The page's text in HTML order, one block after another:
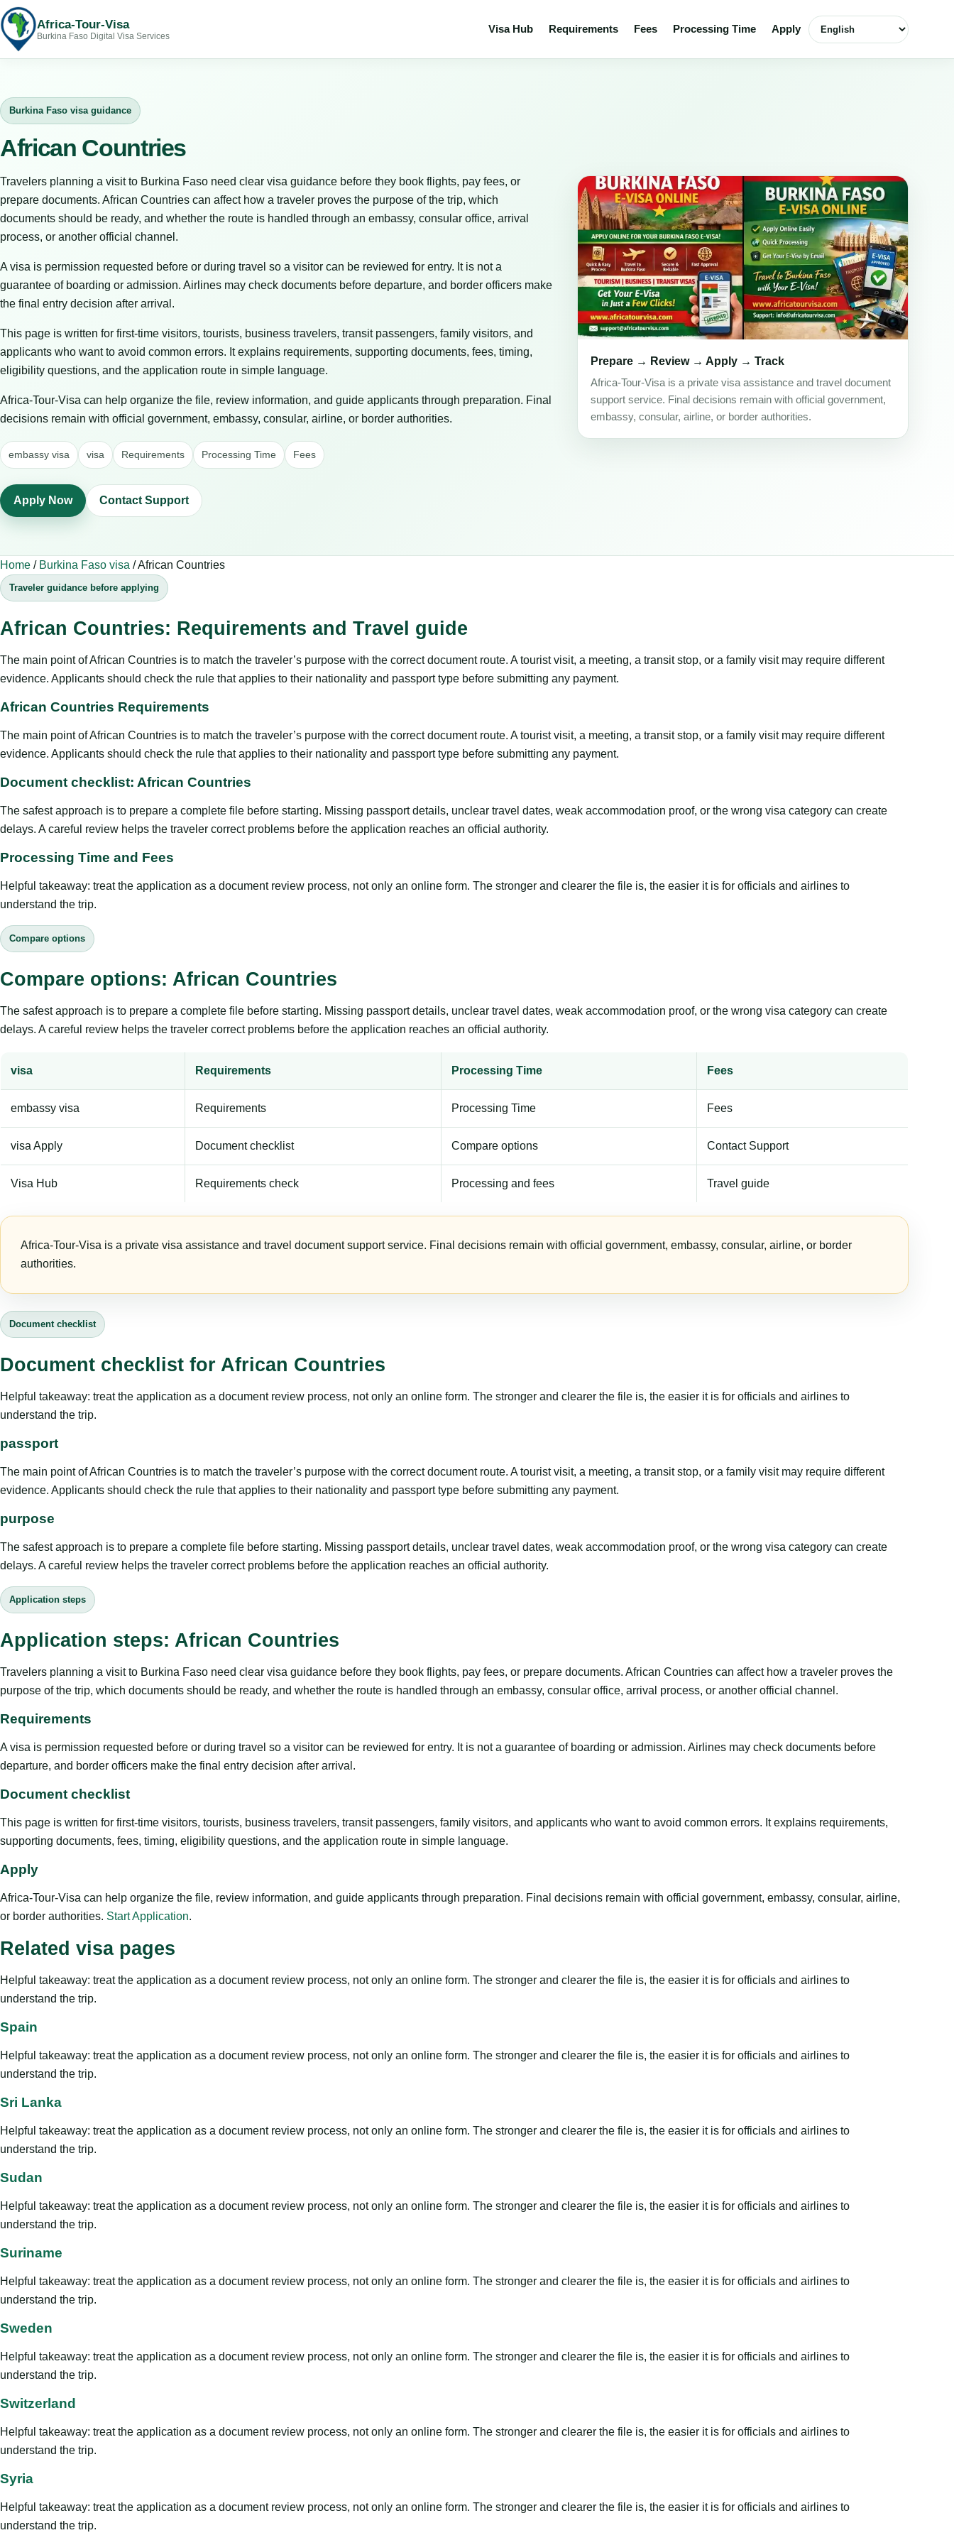
Africa-Tour-Visa
Burkina Faso Digital Visa Services
Visa Hub Requirements Fees Processing Time Apply Select language
Burkina Faso visa guidance
African Countries
Travelers planning a visit to Burkina Faso need clear visa guidance before they book flights, pay fees, or
prepare documents. African Countries can affect how a traveler proves the purpose of the trip, which
documents should be ready, and whether the route is handled through an embassy, consular office, arrival
process, or another official channel.
A visa is permission requested before or during travel so a visitor can be reviewed for entry. It is not a
guarantee of boarding or admission. Airlines may check documents before departure, and border officers make
the final entry decision after arrival.
This page is written for first-time visitors, tourists, business travelers, transit passengers, family visitors, and
applicants who want to avoid common errors. It explains requirements, supporting documents, fees, timing,
eligibility questions, and the application route in simple language.
Africa-Tour-Visa can help organize the file, review information, and guide applicants through preparation. Final
decisions remain with official government, embassy, consular, airline, or border authorities.
embassy visa visa Requirements Processing Time Fees
Apply Now Contact Support
Prepare → Review → Apply → Track
Africa-Tour-Visa is a private visa assistance and travel document
support service. Final decisions remain with official government,
embassy, consular, airline, or border authorities.
Home / Burkina Faso visa /African Countries
Traveler guidance before applying
African Countries: Requirements and Travel guide
The main point of African Countries is to match the traveler’s purpose with the correct document route. A tourist visit, a meeting, a transit stop, or a family visit may require different
evidence. Applicants should check the rule that applies to their nationality and passport type before submitting any payment.
African Countries Requirements
The main point of African Countries is to match the traveler’s purpose with the correct document route. A tourist visit, a meeting, a transit stop, or a family visit may require different
evidence. Applicants should check the rule that applies to their nationality and passport type before submitting any payment.
Document checklist: African Countries
The safest approach is to prepare a complete file before starting. Missing passport details, unclear travel dates, weak accommodation proof, or the wrong visa category can create
delays. A careful review helps the traveler correct problems before the application reaches an official authority.
Processing Time and Fees
Helpful takeaway: treat the application as a document review process, not only an online form. The stronger and clearer the file is, the easier it is for officials and airlines to
understand the trip.
Compare options
Compare options: African Countries
The safest approach is to prepare a complete file before starting. Missing passport details, unclear travel dates, weak accommodation proof, or the wrong visa category can create
delays. A careful review helps the traveler correct problems before the application reaches an official authority.
visa Requirements Processing Time Fees
embassy visa Requirements Processing Time Fees
visa Apply Document checklist Compare options Contact Support
Visa Hub Requirements check Processing and fees Travel guide
Africa-Tour-Visa is a private visa assistance and travel document support service. Final decisions remain with official government, embassy, consular, airline, or border
authorities.
Document checklist
Document checklist for African Countries
Helpful takeaway: treat the application as a document review process, not only an online form. The stronger and clearer the file is, the easier it is for officials and airlines to
understand the trip.
passport
The main point of African Countries is to match the traveler’s purpose with the correct document route. A tourist visit, a meeting, a transit stop, or a family visit may require different
evidence. Applicants should check the rule that applies to their nationality and passport type before submitting any payment.
purpose
The safest approach is to prepare a complete file before starting. Missing passport details, unclear travel dates, weak accommodation proof, or the wrong visa category can create
delays. A careful review helps the traveler correct problems before the application reaches an official authority.
Application steps
Application steps: African Countries
Travelers planning a visit to Burkina Faso need clear visa guidance before they book flights, pay fees, or prepare documents. African Countries can affect how a traveler proves the
purpose of the trip, which documents should be ready, and whether the route is handled through an embassy, consular office, arrival process, or another official channel.
Requirements
A visa is permission requested before or during travel so a visitor can be reviewed for entry. It is not a guarantee of boarding or admission. Airlines may check documents before
departure, and border officers make the final entry decision after arrival.
Document checklist
This page is written for first-time visitors, tourists, business travelers, transit passengers, family visitors, and applicants who want to avoid common errors. It explains requirements,
supporting documents, fees, timing, eligibility questions, and the application route in simple language.
Apply
Africa-Tour-Visa can help organize the file, review information, and guide applicants through preparation. Final decisions remain with official government, embassy, consular, airline,
or border authorities. Start Application.
Related visa pages
Helpful takeaway: treat the application as a document review process, not only an online form. The stronger and clearer the file is, the easier it is for officials and airlines to
understand the trip.
Spain
Helpful takeaway: treat the application as a document review process, not only an online form. The stronger and clearer the file is, the easier it is for officials and airlines to
understand the trip.
Sri Lanka
Helpful takeaway: treat the application as a document review process, not only an online form. The stronger and clearer the file is, the easier it is for officials and airlines to
understand the trip.
Sudan
Helpful takeaway: treat the application as a document review process, not only an online form. The stronger and clearer the file is, the easier it is for officials and airlines to
understand the trip.
Suriname
Helpful takeaway: treat the application as a document review process, not only an online form. The stronger and clearer the file is, the easier it is for officials and airlines to
understand the trip.
Sweden
Helpful takeaway: treat the application as a document review process, not only an online form. The stronger and clearer the file is, the easier it is for officials and airlines to
understand the trip.
Switzerland
Helpful takeaway: treat the application as a document review process, not only an online form. The stronger and clearer the file is, the easier it is for officials and airlines to
understand the trip.
Syria
Helpful takeaway: treat the application as a document review process, not only an online form. The stronger and clearer the file is, the easier it is for officials and airlines to
understand the trip.